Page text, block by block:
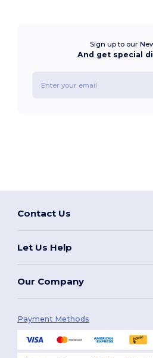
Sign up to our
And get special
Contact Us
Let Us Help
Our Company
Payment Methods